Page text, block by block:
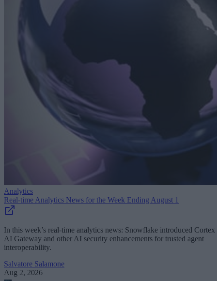
Analytics
Real-time Analytics News for the Week Ending August 1
In this week’s real-time analytics news: Snowflake introduced Cortex
AI Gateway and other AI security enhancements for trusted agent
interoperability.
Salvatore Salamone
Aug 2, 2026